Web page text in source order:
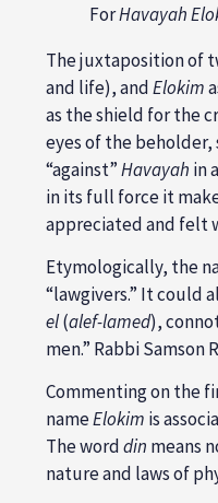
ForHavayah
The juxtaposition of
and life), andElokim
as the shield for the
eyes of the
“against”Havayah in
in its full force it
appreciated and felt
Etymologically, the
“lawgivers.” It could
el(alef-lamed),
men.” Rabbi Samson
Commenting on the
nameElokim is
The worddin means
nature and laws of